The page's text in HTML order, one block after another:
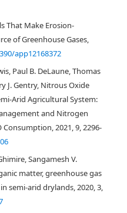
That Make Erosion-
of Greenhouse Gases,
app12168372
Paul B. DeLaune, Thomas
J. Gentry, Nitrous Oxide
Arid Agricultural System:
and Nitrogen
2021, 9, 2296-
Sangamesh V.
matter, greenhouse gas
semi‐arid drylands, 2020, 3,